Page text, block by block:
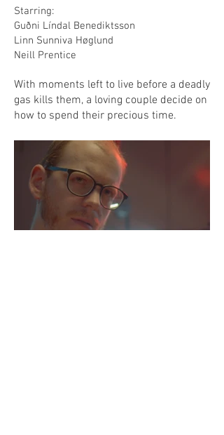
Starring:
Guðni Líndal Benediktsson
Linn Sunniva Høglund
Neill Prentice
With moments left to live before a deadly
gas kills them, a loving couple decide on
how to spend their precious time.